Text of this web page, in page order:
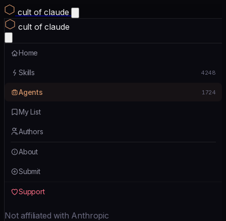
cult of claude
cult of claude
Home
Skills 4248
Agents 1724
My List
Authors
About
Submit
Support
Not affiliated with Anthropic